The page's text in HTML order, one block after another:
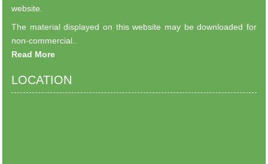
website.
The material displayed on this website may be downloaded for
non-commercial..
Read More
LOCATION